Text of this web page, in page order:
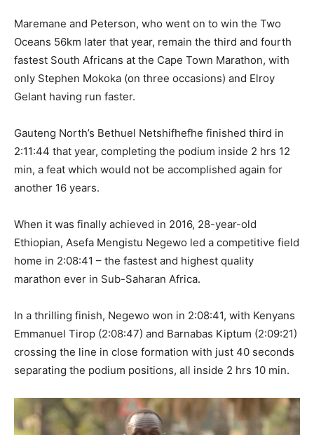
Maremane and Peterson, who went on to win the Two
Oceans 56km later that year, remain the third and fourth
fastest South Africans at the Cape Town Marathon, with
only Stephen Mokoka (on three occasions) and Elroy
Gelant having run faster.
Gauteng North’s Bethuel Netshifhefhe finished third in
2:11:44 that year, completing the podium inside 2 hrs 12
min, a feat which would not be accomplished again for
another 16 years.
When it was finally achieved in 2016, 28-year-old
Ethiopian, Asefa Mengistu Negewo led a competitive field
home in 2:08:41 – the fastest and highest quality
marathon ever in Sub-Saharan Africa.
In a thrilling finish, Negewo won in 2:08:41, with Kenyans
Emmanuel Tirop (2:08:47) and Barnabas Kiptum (2:09:21)
crossing the line in close formation with just 40 seconds
separating the podium positions, all inside 2 hrs 10 min.